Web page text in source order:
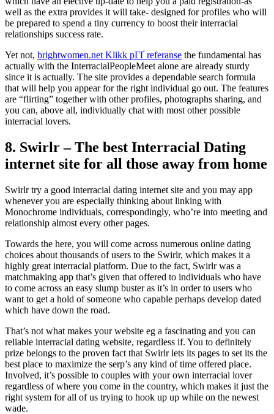
well as the extra provides it will take- designed for profiles who will
be prepared to spend a tiny currency to boost their interracial
relationships success rate.
Yet not, brightwomen.net Klikk pГҐ referanse the fundamental has
actually with the InterracialPeopleMeet alone are already sturdy
since it is actually. The site provides a dependable search formula
that will help you appear for the right individual go out. The features
are “flirting” together with other profiles, photographs sharing, and
you can, above all, individually chat with most other possible
interracial lovers.
8. Swirlr – The best Interracial Dating
internet site for all those away from home
Swirlr try a good interracial dating internet site and you may app
whenever you are especially thinking about linking with
Monochrome individuals, correspondingly, who’re into meeting and
relationship almost every other pages.
Towards the here, you will come across numerous online dating
choices about thousands of users to the Swirlr, which makes it a
highly great interracial platform. Due to the fact, Swirlr was a
matchmaking app that’s given that offered to individuals who have
to come across an easy slump buster as it’s in order to users who
want to get a hold of someone who capable perhaps develop dated
which have down the road.
That’s not what makes your website eg a fascinating and you can
reliable interracial dating website, regardless if. You to definitely
prize belongs to the proven fact that Swirlr lets its pages to set its the
best place to maximize the serp’s any kind of time offered place.
Involved, it’s possible to couples with your own interracial lover
regardless of where you come in the country, which makes it just the
right system for all of us trying to hook up up while on the newest
wade.